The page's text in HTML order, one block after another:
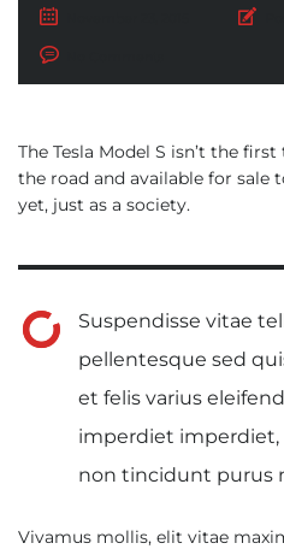
The Tesla Model S isn’t the
the road and available for sale
yet, just as a society.
Suspendisse vitae
pellentesque sed
et felis varius
imperdiet imperdiet,
non tincidunt purus
Vivamus mollis, elit vitae